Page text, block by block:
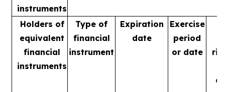
instruments
Holders of
equivalent
financial
instruments
Type of
financial
instrument
Expiration
date
Exercise
period
or date